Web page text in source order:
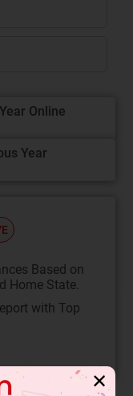
Online
Year
Based on
Home State.
with Top
✕